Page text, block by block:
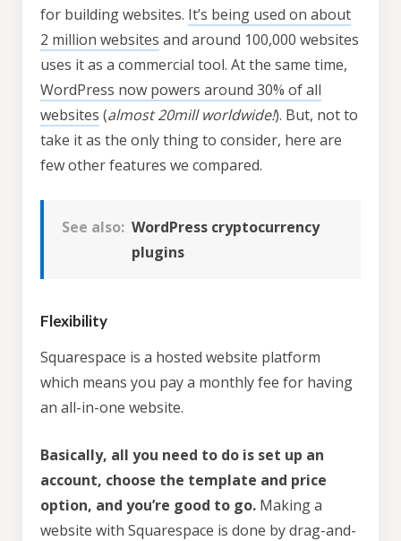
for building websites. It’s being used on about
2 million websites and around 100,000 websites
uses it as a commercial tool. At the same time,
WordPress now powers around 30% of all
websites (almost 20mill worldwide!). But, not to
take it as the only thing to consider, here are
few other features we compared.
See also: WordPress cryptocurrency
plugins
Flexibility
Squarespace is a hosted website platform
which means you pay a monthly fee for having
an all-in-one website.
Basically, all you need to do is set up an
account, choose the template and price
option, and you’re good to go. Making a
website with Squarespace is done by drag-and-